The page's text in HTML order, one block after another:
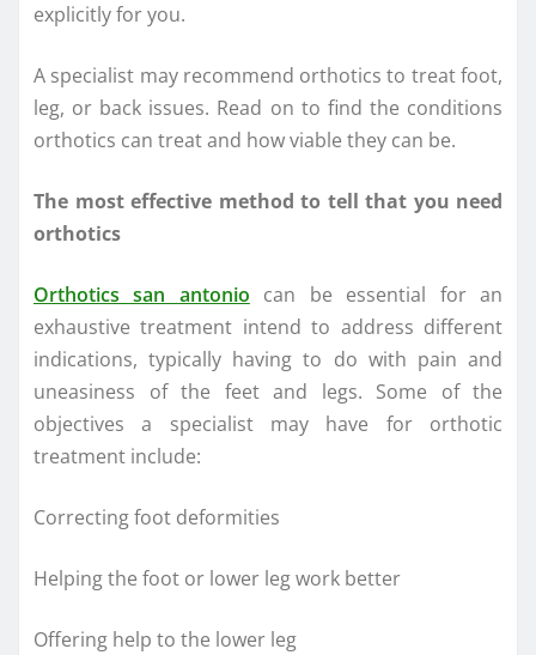
explicitly for you.
A specialist may recommend orthotics to treat foot,
leg, or back issues. Read on to find the conditions
orthotics can treat and how viable they can be.
The most effective method to tell that you need
orthotics
Orthotics san antonio can be essential for an
exhaustive treatment intend to address different
indications, typically having to do with pain and
uneasiness of the feet and legs. Some of the
objectives a specialist may have for orthotic
treatment include:
Correcting foot deformities
Helping the foot or lower leg work better
Offering help to the lower leg